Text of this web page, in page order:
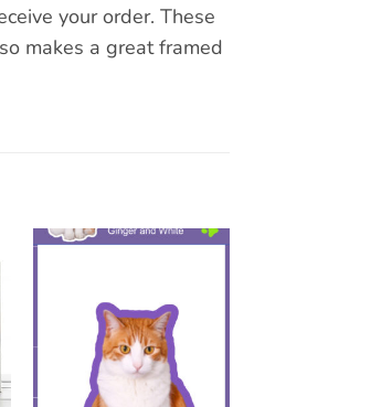
your order. These
makes a great framed
wishlist